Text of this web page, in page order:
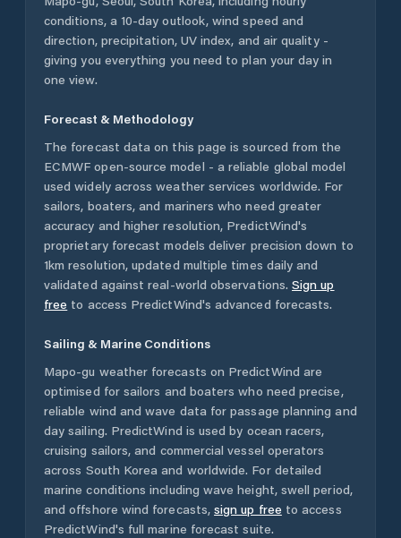
conditions, a 10-day outlook, wind speed and
direction, precipitation, UV index, and air quality -
giving you everything you need to plan your day in
one view.
Forecast & Methodology
The forecast data on this page is sourced from the
ECMWF open-source model - a reliable global model
used widely across weather services worldwide. For
sailors, boaters, and mariners who need greater
accuracy and higher resolution, PredictWind's
proprietary forecast models deliver precision down to
1km resolution, updated multiple times daily and
validated against real-world observations. Sign up
free to access PredictWind's advanced forecasts.
Sailing & Marine Conditions
Mapo-gu weather forecasts on PredictWind are
optimised for sailors and boaters who need precise,
reliable wind and wave data for passage planning and
day sailing. PredictWind is used by ocean racers,
cruising sailors, and commercial vessel operators
across South Korea and worldwide. For detailed
marine conditions including wave height, swell period,
and offshore wind forecasts, sign up free to access
PredictWind's full marine forecast suite.